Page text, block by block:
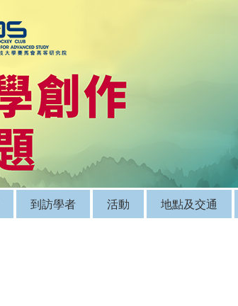
到訪學者 活動 地點及交通